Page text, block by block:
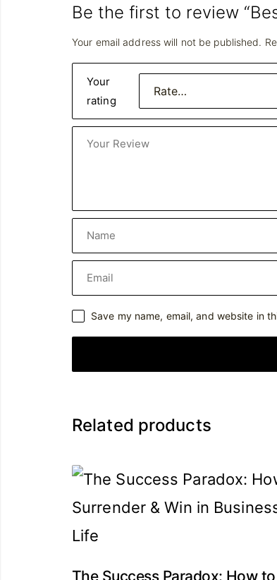
Be the first to review
Your email address will not be published.
Your
rating
Save my name, email, and website in
Related products
The Success Paradox: How to